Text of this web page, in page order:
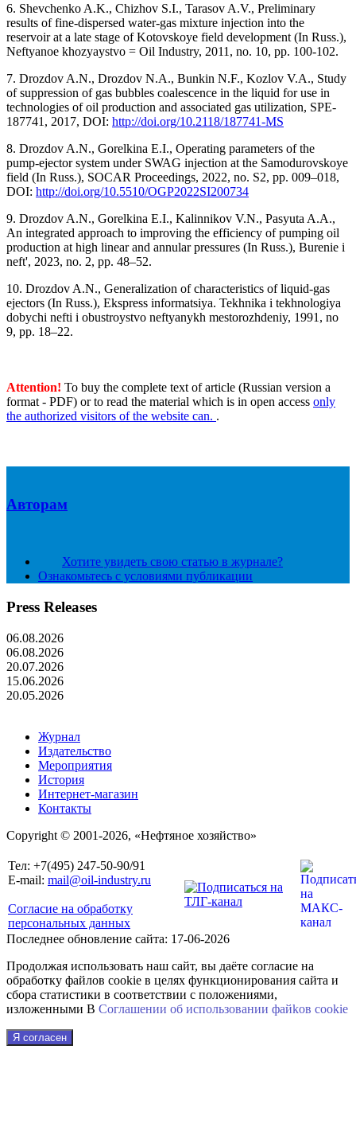
6. Shevchenko A.K., Chizhov S.I., Tarasov A.V., Preliminary
results of fine-dispersed water-gas mixture injection into the
reservoir at a late stage of Kotovskoye field development (In Russ.),
Neftyanoe khozyaystvo = Oil Industry, 2011, no. 10, pp. 100-102.
7. Drozdov A.N., Drozdov N.A., Bunkin N.F., Kozlov V.A., Study
of suppression of gas bubbles coalescence in the liquid for use in
technologies of oil production and associated gas utilization, SPE-
187741, 2017, DOI: http://doi.org/10.2118/187741-MS
8. Drozdov A.N., Gorelkina E.I., Operating parameters of the
pump-ejector system under SWAG injection at the Samodurovskoye
field (In Russ.), SOCAR Proceedings, 2022, no. S2, pp. 009–018,
DOI: http://doi.org/10.5510/OGP2022SI200734
9. Drozdov A.N., Gorelkina E.I., Kalinnikov V.N., Pasyuta A.A.,
An integrated approach to improving the efficiency of pumping oil
production at high linear and annular pressures (In Russ.), Burenie i
neft', 2023, no. 2, pp. 48–52.
10. Drozdov A.N., Generalization of characteristics of liquid-gas
ejectors (In Russ.), Ekspress informatsiya. Tekhnika i tekhnologiya
dobychi nefti i obustroystvo neftyanykh mestorozhdeniy, 1991, no
9, pp. 18–22.
Attention! To buy the complete text of article (Russian version a
format - PDF) or to read the material which is in open access only
the authorized visitors of the website can. .
Авторам
Хотите увидеть свою статью в журнале?
Ознакомьтесь с условиями публикации
Press Releases
06.08.2026
06.08.2026
20.07.2026
15.06.2026
20.05.2026
Журнал
Издательство
Мероприятия
История
Интернет-магазин
Контакты
Copyright © 2001-2026, «Нефтяное хозяйство»
Тел: +7(495) 247-50-90/91
E-mail: mail@oil-industry.ru
Согласие на обработку
персональных данных
Последнее обновление сайта: 17-06-2026
Продолжая использовать наш сайт, вы даёте согласие на
обработку файлов cookie в целях функционирования сайта и
сбора статистики в соответствии с положениями,
изложенными В Соглашении об использовании файkов cookie
Я согласен